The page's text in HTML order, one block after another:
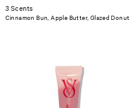
3 Scents
Cinnamon Bun, Apple Butter, Glazed Donut